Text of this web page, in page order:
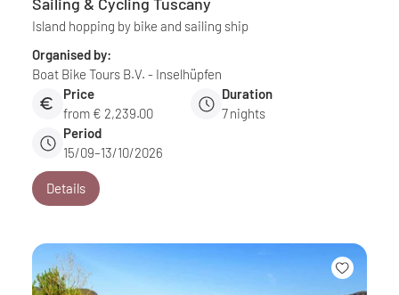
Island hopping by bike and sailing ship
Organised by:
Boat Bike Tours B.V. - Inselhüpfen
Price
from € 2,239.00
Duration
7nights
Period
15/09–13/10/2026
Details